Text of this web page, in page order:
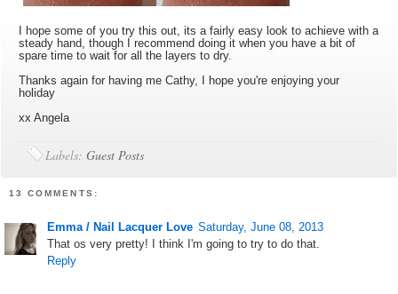
I hope some of you try this out, its a fairly easy look to achieve with a
steady hand, though I recommend doing it when you have a bit of
spare time to wait for all the layers to dry.
Thanks again for having me Cathy, I hope you're enjoying your
holiday
xx Angela
Labels:Guest Posts
13 COMMENTS:
Emma / Nail Lacquer Love Saturday, June 08, 2013
That os very pretty! I think I'm going to try to do that.
Reply